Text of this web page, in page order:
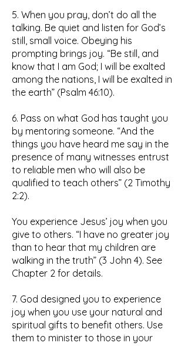
5. When you pray, don’t do all the
talking. Be quiet and listen for God’s
still, small voice. Obeying his
prompting brings joy. “Be still, and
know that I am God; I will be exalted
among the nations, I will be exalted in
the earth” (Psalm 46:10).
6. Pass on what God has taught you
by mentoring someone. “And the
things you have heard me say in the
presence of many witnesses entrust
to reliable men who will also be
qualified to teach others” (2 Timothy
2:2).
You experience Jesus’ joy when you
give to others. “I have no greater joy
than to hear that my children are
walking in the truth” (3 John 4). See
Chapter 2 for details.
7. God designed you to experience
joy when you use your natural and
spiritual gifts to benefit others. Use
them to minister to those in your